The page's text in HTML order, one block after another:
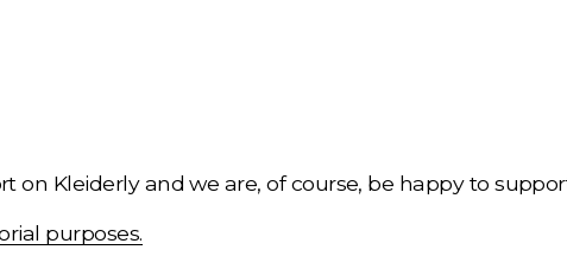
on Kleiderly and we are, of course, be happy to
purposes.